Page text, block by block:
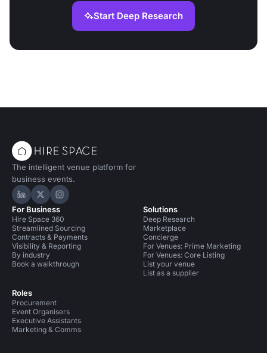
Start Deep Research
The intelligent venue platform for
business events.
Hire Space on LinkedIn
Hire Space on X
Hire Space on Instagram
For Business
Hire Space 360
Streamlined Sourcing
Contracts & Payments
Visibility & Reporting
By industry
Book a walkthrough
Roles
Procurement
Event Organisers
Executive Assistants
Marketing & Comms
Solutions
Deep Research
Marketplace
Concierge
For Venues: Prime Marketing
For Venues: Core Listing
List your venue
List as a supplier